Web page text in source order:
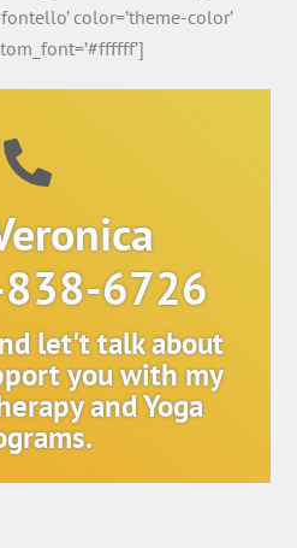
color=’theme-color’
6726
let't talk about
you with my
and Yoga